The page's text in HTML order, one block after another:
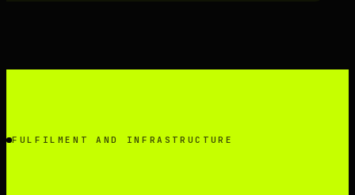
FULFILMENT AND INFRASTRUCTURE